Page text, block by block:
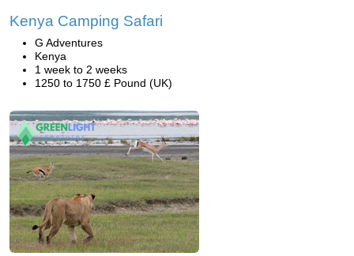
Kenya Camping Safari
G Adventures
Kenya
1 week to 2 weeks
1250 to 1750 £ Pound (UK)